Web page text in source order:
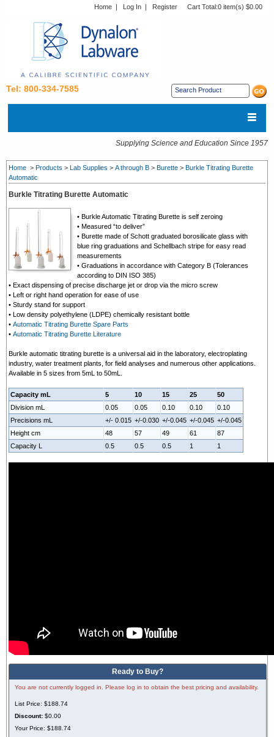
Home | Log In | Register Cart Total:0 item(s) $0.00
Tel: 800-334-7585
Supplying Science and Education Since 1957
Home > Products > Lab Supplies > A through B > Burette > Burkle Titrating Burette
Automatic
Burkle Titrating Burette Automatic
• Burkle Automatic Titrating Burette is self zeroing
• Measured “to deliver”
• Burette made of Schott graduated borosilicate glass with
blue ring graduations and Schellbach stripe for easy read
measurements
• Graduations in accordance with Category B (Tolerances
according to DIN ISO 385)
• Exact dispensing of precise discharge jet or drop via the micro screw
• Left or right hand operation for ease of use
• Sturdy stand for support
• Low density polyethylene (LDPE) chemically resistant bottle
• Automatic Titrating Burette Spare Parts
• Automatic Titrating Burette Literature
Burkle automatic titrating burette is a universal aid in the laboratory, electroplating
industry, water treatment plants, for field analyses and numerous other applications.
Available in 5 sizes from 5mL to 50mL.
Capacity mL 5 10 15 25
50
Division mL
0.05 0.05 0.10 0.10
0.10
Precisions mL
+/- 0.015 +/-0.030 +/-0.045 +/-0.045 +/-0.045
Height cm
48 57 49 61
87
Capacity L
0.5 0.5 0.5 1 1
Ready to Buy?
You are not currently logged in. Please log in to obtain the best pricing and availability.
List Price: $188.74
Discount: $0.00
Your Price: $188.74